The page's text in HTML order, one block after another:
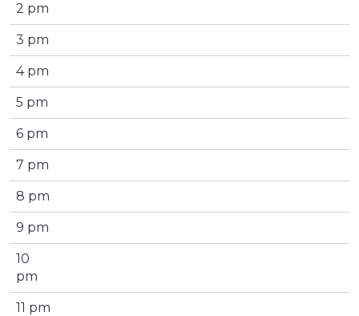
2 pm
3 pm
4 pm
5 pm
6 pm
7 pm
8 pm
9 pm
10
pm
11 pm